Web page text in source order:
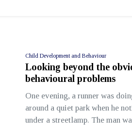
Child Development and Behaviour
Looking beyond the
behavioural problems
One evening, a runner was
around a quiet park when he
under a streetlamp. The man